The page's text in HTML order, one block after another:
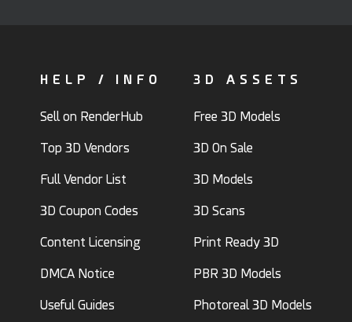
HELP / INFO
Sell on RenderHub
Top 3D Vendors
Full Vendor List
3D Coupon Codes
Content Licensing
DMCA Notice
Useful Guides
3D ASSETS
Free 3D Models
3D On Sale
3D Models
3D Scans
Print Ready 3D
PBR 3D Models
Photoreal 3D Models